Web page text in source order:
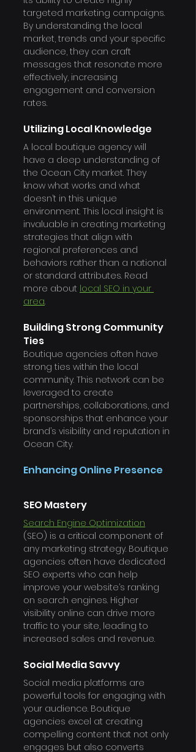
targeted marketing campaigns.
By understanding the local
market, trends and your specific
audience, they can craft
messages that resonate more
effectively, increasing
engagement and conversion
rates.
Utilizing Local Knowledge
A local boutique agency will
have a deep understanding of
the Ocean City market. They
know what works and what
doesn’t in this unique
environment. This local insight is
invaluable in creating marketing
strategies that align with
regional preferences and
behaviors rather than a national
or standard attributes. Read
more about local SEO in your
area.
Building Strong Community
Ties
Boutique agencies often have
strong ties within the local
community. This network can be
leveraged to create
partnerships, collaborations, and
sponsorships that enhance your
brand’s visibility and reputation in
Ocean City.
Enhancing Online Presence
SEO Mastery
Search Engine Optimization
(SEO) is a critical component of
any marketing strategy. Boutique
agencies often have dedicated
SEO experts who can help
improve your website’s ranking
on search engines. Higher
visibility online can drive more
traffic to your site, leading to
increased sales and revenue.
Social Media Savvy
Social media platforms are
powerful tools for engaging with
your audience. Boutique
agencies excel at creating
compelling content that not only
engages but also converts